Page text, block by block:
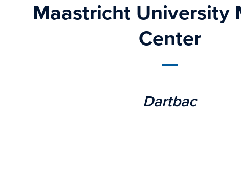
Maastricht University
Center
Dartbac